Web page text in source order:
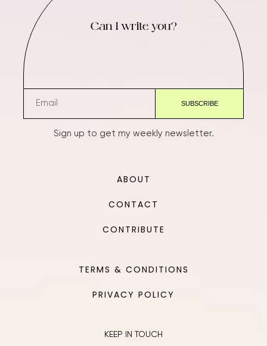
Can I write you?
Sign up to get my weekly newsletter.
ABOUT
CONTACT
CONTRIBUTE
TERMS & CONDITIONS
PRIVACY POLICY
KEEP IN TOUCH